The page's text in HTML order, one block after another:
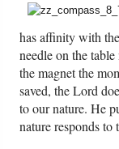
More..
has affinity with
needle on the
the magnet the
saved, the Lord
to our nature. He
nature responds